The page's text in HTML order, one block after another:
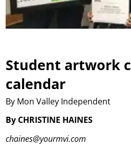
Student artwork
calendar
By Mon Valley Independent
By CHRISTINE HAINES
chaines@yourmvi.com